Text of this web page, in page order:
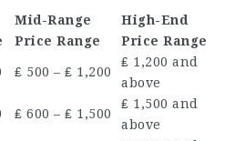
Mid-Range
Price Range
High-End
Price Range
₤ 500 – ₤ 1,200
₤ 1,200 and
above
₤ 600 – ₤ 1,500
₤ 1,500 and
above